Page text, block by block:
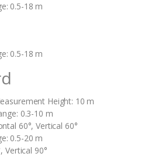
0.5-18 m
0.5-18 m
Height: 10 m
0.3-10 m
60°, Vertical 60°
0.5-20 m
Vertical 90°